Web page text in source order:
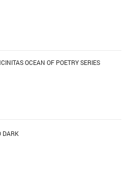
OCEAN OF POETRY SERIES
DARK